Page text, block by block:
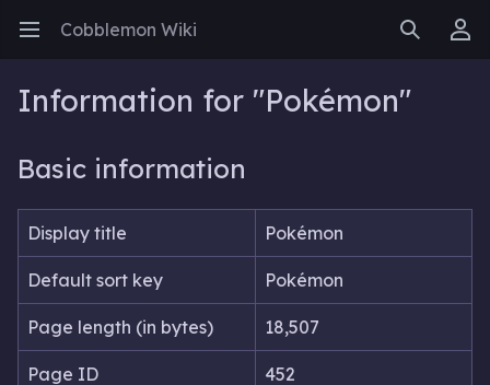
Open main menu Cobblemon Wiki SearchUser menu
Information for "Pokémon"
Basic information
Display title Pokémon
Default sort key Pokémon
Page length (in bytes) 18,507
Page ID 452